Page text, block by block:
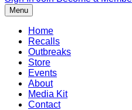
Menu
Home
Recalls
Outbreaks
Store
Events
About
Media Kit
Contact